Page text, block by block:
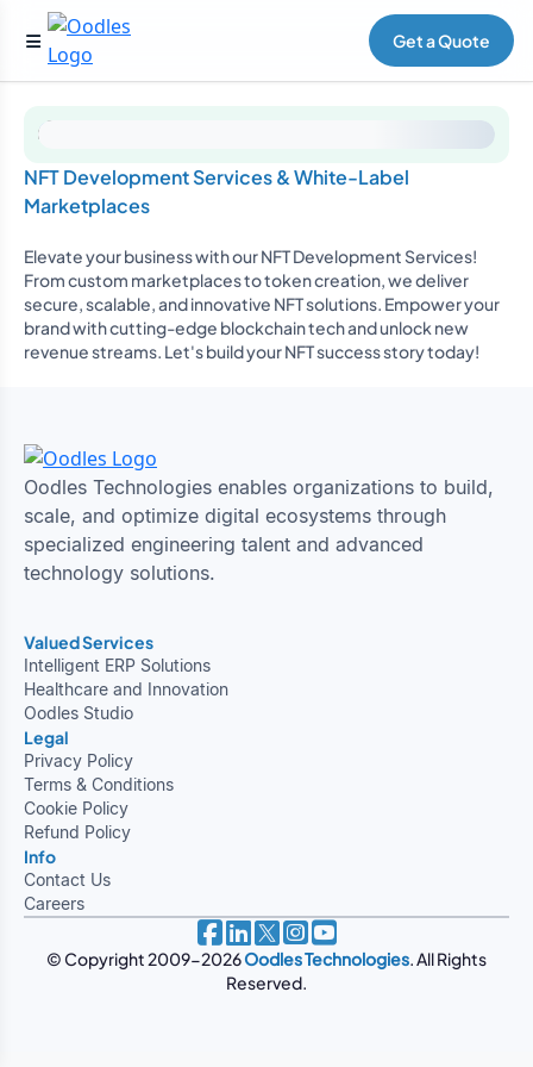
Get a Quote
NFT Development Services & White-Label
Marketplaces
Elevate your business with our NFT Development Services!
From custom marketplaces to token creation, we deliver
secure, scalable, and innovative NFT solutions. Empower your
brand with cutting-edge blockchain tech and unlock new
revenue streams. Let's build your NFT success story today!
Oodles Technologies enables organizations to build,
scale, and optimize digital ecosystems through
specialized engineering talent and advanced
technology solutions.
Valued Services
Intelligent ERP Solutions
Healthcare and Innovation
Oodles Studio
Legal
Privacy Policy
Terms & Conditions
Cookie Policy
Refund Policy
Info
Contact Us
Careers
© Copyright 2009-2026Oodles Technologies. All Rights
Reserved.